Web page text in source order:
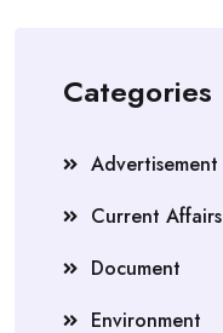
Categories
Advertisement
Current Affairs
Document
Environment